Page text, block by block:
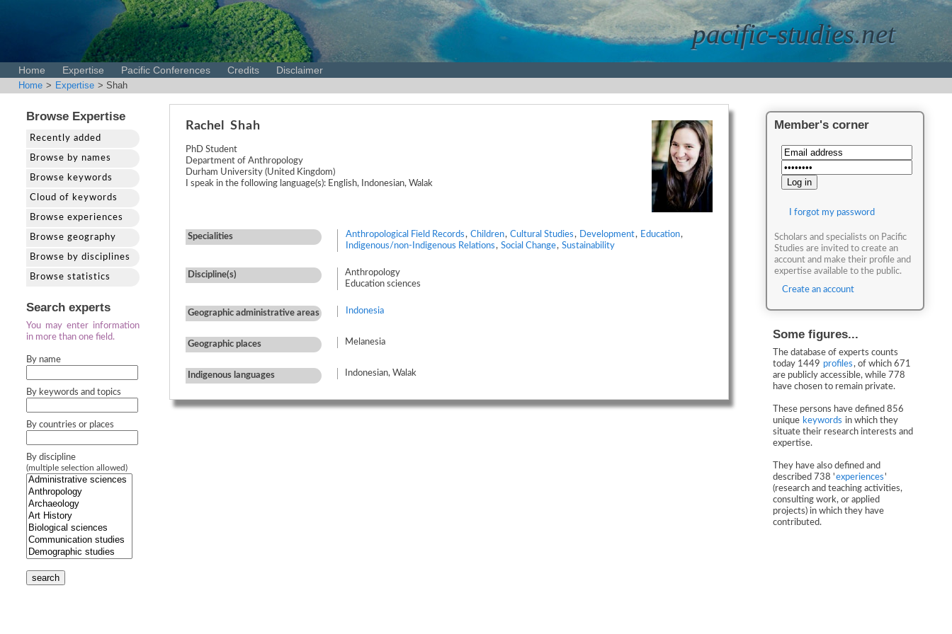
pacific-studies.net
Home Expertise Pacific Conferences Credits Disclaimer
Home > Expertise > Shah
Browse Expertise
Recently added
Browse by names
Browse keywords
Cloud of keywords
Browse experiences
Browse geography
Browse by disciplines
Browse statistics
Search experts
You may enter information
in more than one field.
By name
By keywords and topics
By countries or places
By discipline
(multiple selection allowed)
search
Rachel Shah
PhD Student
Department of Anthropology
Durham University (United Kingdom)
I speak in the following language(s): English, Indonesian, Walak
Specialities Anthropological Field Records, Children, Cultural Studies, Development, Education,
Indigenous/non-Indigenous Relations, Social Change, Sustainability
Discipline(s)
Anthropology
Education sciences
Geographic administrative areas Indonesia
Geographic places Melanesia
Indigenous languages Indonesian, Walak
Member's corner
I forgot my password
Scholars and specialists on Pacific
Studies are invited to create an
account and make their profile and
expertise available to the public.
Create an account
Some figures...
The database of experts counts
today 1449 profiles, of which 671
are publicly accessible, while 778
have chosen to remain private.
These persons have defined 856
unique keywords in which they
situate their research interests and
expertise.
They have also defined and
described 738 'experiences'
(research and teaching activities,
consulting work, or applied
projects) in which they have
contributed.